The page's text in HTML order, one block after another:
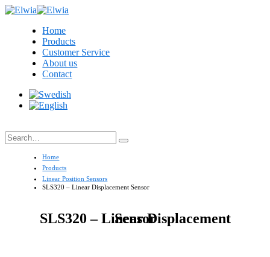
Home
Products
Customer Service
About us
Contact
Home
Products
Linear Position Sensors
SLS320 – Linear Displacement Sensor
SLS320 – Linear Displacement Sensor